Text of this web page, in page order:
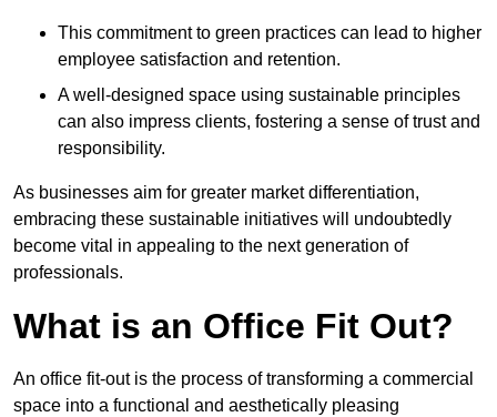
This commitment to green practices can lead to higher
employee satisfaction and retention.
A well-designed space using sustainable principles
can also impress clients, fostering a sense of trust and
responsibility.
As businesses aim for greater market differentiation,
embracing these sustainable initiatives will undoubtedly
become vital in appealing to the next generation of
professionals.
What is an Office Fit Out?
An office fit-out is the process of transforming a commercial
space into a functional and aesthetically pleasing